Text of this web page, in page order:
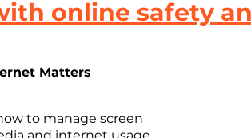
online safety
Matters
to manage screen